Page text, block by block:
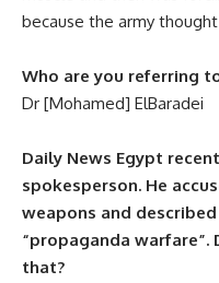
because the army
Who are you referring
Dr [Mohamed] ElBaradei
Daily News Egypt
spokesperson. He
weapons and
“propaganda warfare”.
that?